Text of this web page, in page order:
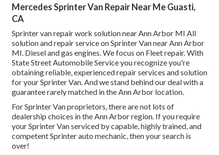
Mercedes Sprinter Van Repair Near Me Guasti,
CA
Sprinter van repair work solution near Ann Arbor MI All
solution and repair service on Sprinter Van near Ann Arbor
MI. Diesel and gas engines. We focus on Fleet repair. With
State Street Automobile Service you recognize you're
obtaining reliable, experienced repair services and solution
for your Sprinter Van. And we stand behind our deal with a
guarantee rarely matched in the Ann Arbor location.
For Sprinter Van proprietors, there are not lots of
dealership choices in the Ann Arbor region. If you require
your Sprinter Van serviced by capable, highly trained, and
competent Sprinter auto mechanic, then your search is
over!